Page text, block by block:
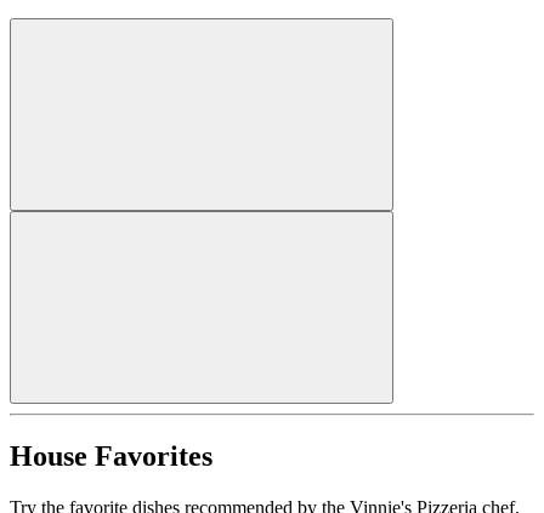
House Favorites
Try the favorite dishes recommended by the Vinnie's Pizzeria chef.